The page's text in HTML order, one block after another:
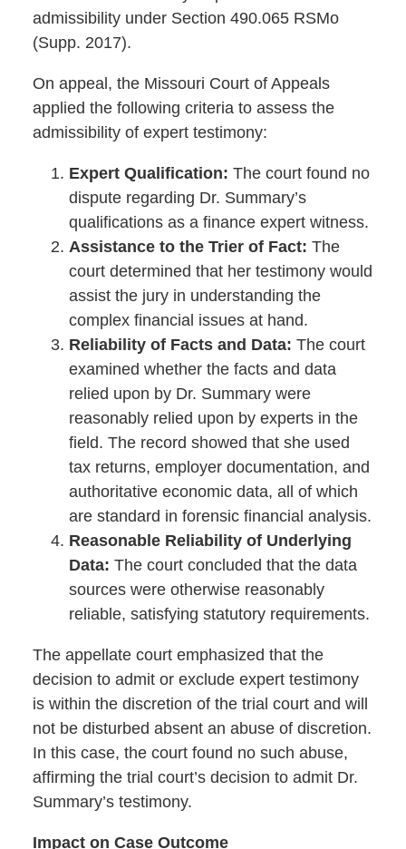
admissibility under Section 490.065 RSMo
(Supp. 2017).
On appeal, the Missouri Court of Appeals
applied the following criteria to assess the
admissibility of expert testimony:
Expert Qualification: The court found no
dispute regarding Dr. Summary’s
qualifications as a finance expert witness.
Assistance to the Trier of Fact: The
court determined that her testimony would
assist the jury in understanding the
complex financial issues at hand.
Reliability of Facts and Data: The court
examined whether the facts and data
relied upon by Dr. Summary were
reasonably relied upon by experts in the
field. The record showed that she used
tax returns, employer documentation, and
authoritative economic data, all of which
are standard in forensic financial analysis.
Reasonable Reliability of Underlying
Data: The court concluded that the data
sources were otherwise reasonably
reliable, satisfying statutory requirements.
The appellate court emphasized that the
decision to admit or exclude expert testimony
is within the discretion of the trial court and will
not be disturbed absent an abuse of discretion.
In this case, the court found no such abuse,
affirming the trial court’s decision to admit Dr.
Summary’s testimony.
Impact on Case Outcome